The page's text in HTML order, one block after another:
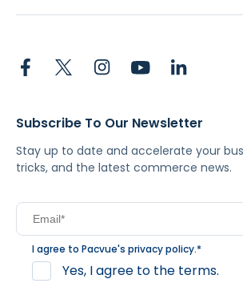
Subscribe To Our Newsletter
Stay up to date and accelerate your
tricks, and the latest commerce news.
I agree to Pacvue's privacy policy.*
Yes, I agree to the terms.